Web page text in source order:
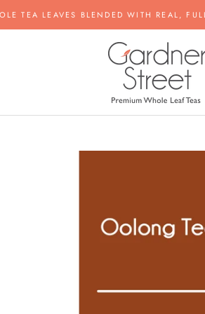
TEA LEAVES BLENDED WITH REAL,